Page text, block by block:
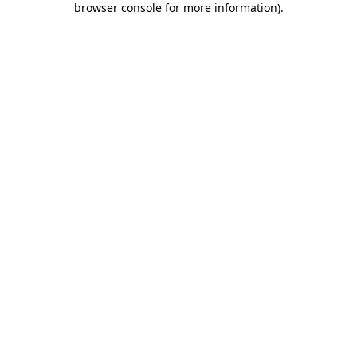
browser console for more information).